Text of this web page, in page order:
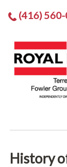
(416)
History